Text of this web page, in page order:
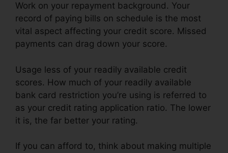
Work on your repayment background. Your
record of paying bills on schedule is the most
vital aspect affecting your credit score. Missed
payments can drag down your score.
Usage less of your readily available credit
scores. How much of your readily available
bank card restriction you’re using is referred to
as your credit rating application ratio. The lower
it is, the far better your rating.
If you can afford to, think about making multiple